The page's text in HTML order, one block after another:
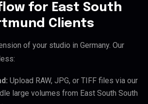
for East South
Clients
of your studio in Germany. Our
Upload RAW, JPG, or TIFF files via our
large volumes from East South South